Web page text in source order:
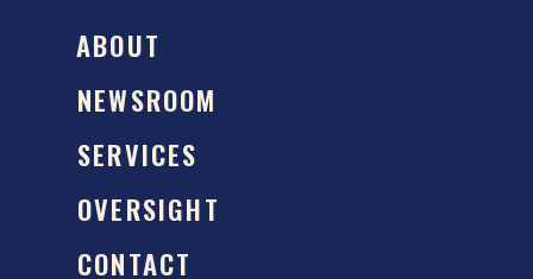
ABOUT
NEWSROOM
SERVICES
OVERSIGHT
CONTACT